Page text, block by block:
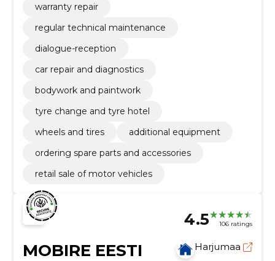
warranty repair
regular technical maintenance
dialogue-reception
car repair and diagnostics
bodywork and paintwork
tyre change and tyre hotel
wheels and tires
additional equipment
ordering spare parts and accessories
retail sale of motor vehicles
4.5 106 ratings
MOBIRE EESTI
Harjumaa